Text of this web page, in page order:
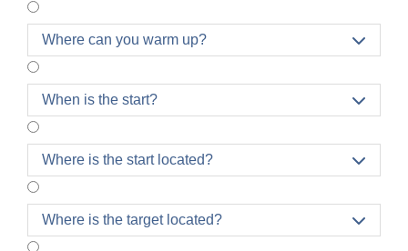
Where can you warm up? 
When is the start? 
Where is the start located? 
Where is the target located? 